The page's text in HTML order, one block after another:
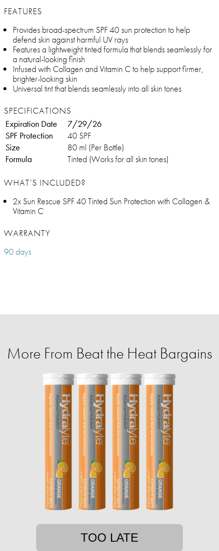
FEATURES
Provides broad-spectrum SPF 40 sun protection to help
defend skin against harmful UV rays
Features a lightweight tinted formula that blends seamlessly for
a natural-looking finish
Infused with Collagen and Vitamin C to help support firmer,
brighter-looking skin
Universal tint that blends seamlessly into all skin tones
SPECIFICATIONS
Expiration Date
7/29/26
SPF Protection
40 SPF
Size
80 ml (Per Bottle)
Formula
Tinted (Works for all skin tones)
WHAT’S INCLUDED?
2x Sun Rescue SPF 40 Tinted Sun Protection with Collagen &
Vitamin C
WARRANTY
90 days
More From Beat the Heat Bargains
TOO LATE